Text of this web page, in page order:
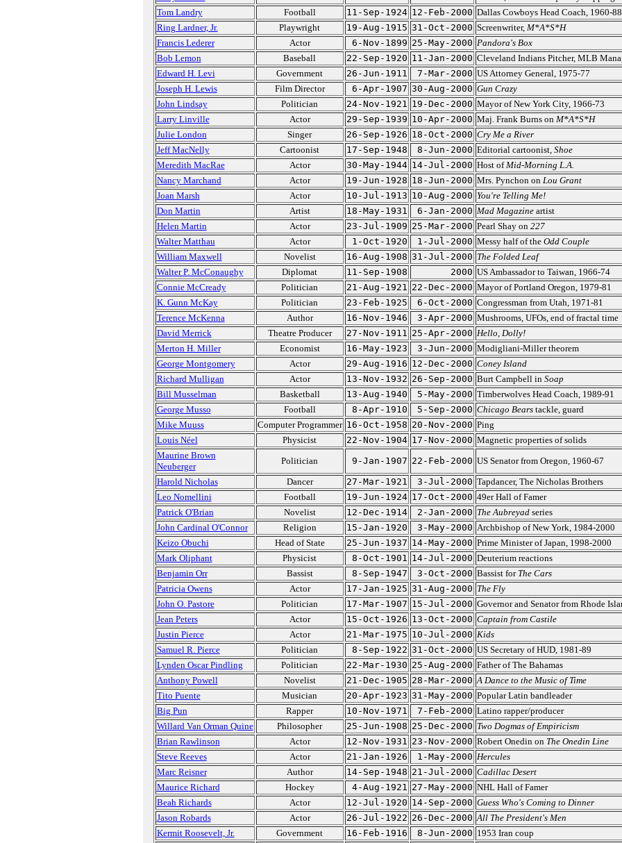
Tom Landry
Football 11-Sep-1924 12-Feb-2000 Dallas Cowboys Head Coach, 1960-88
Ring Lardner, Jr.
Playwright 19-Aug-1915 31-Oct-2000 Screenwriter, M*A*S*H
Francis Lederer
Actor 6-Nov-1899 25-May-2000 Pandora's Box
Bob Lemon
Baseball 22-Sep-1920 11-Jan-2000 Cleveland Indians Pitcher, MLB
Edward H. Levi
Government 26-Jun-1911 7-Mar-2000 US Attorney General, 1975-77
Joseph H. Lewis
Film Director 6-Apr-1907 30-Aug-2000 Gun Crazy
John Lindsay
Politician 24-Nov-1921 19-Dec-2000 Mayor of New York City, 1966-73
Larry Linville
Actor 29-Sep-1939 10-Apr-2000 Maj. Frank Burns on M*A*S*H
Julie London
Singer 26-Sep-1926 18-Oct-2000 Cry Me a River
Jeff MacNelly
Cartoonist 17-Sep-1948 8-Jun-2000 Editorial cartoonist, Shoe
Meredith MacRae
Actor 30-May-1944 14-Jul-2000 Host ofMid-Morning L.A.
Nancy Marchand
Actor 19-Jun-1928 18-Jun-2000 Mrs. Pynchon on Lou Grant
Joan Marsh
Actor 10-Jul-1913 10-Aug-2000 You're Telling Me!
Don Martin
Artist 18-May-1931 6-Jan-2000 Mad Magazineartist
Helen Martin
Actor 23-Jul-1909 25-Mar-2000 Pearl Shay on 227
Walter Matthau
Actor 1-Oct-1920 1-Jul-2000 Messy half of the Odd Couple
William Maxwell
Novelist 16-Aug-1908 31-Jul-2000 The Folded Leaf
Walter P. McConaughy
Diplomat 11-Sep-1908 2000 US Ambassador to Taiwan, 1966-74
Connie McCready
Politician 21-Aug-1921 22-Dec-2000 Mayor of Portland Oregon, 1979-81
K. Gunn McKay
Politician 23-Feb-1925 6-Oct-2000 Congressman from Utah, 1971-81
Terence McKenna
Author 16-Nov-1946 3-Apr-2000 Mushrooms, UFOs, end of fractal time
David Merrick
Theatre Producer 27-Nov-1911 25-Apr-2000 Hello, Dolly!
Merton H. Miller
Economist 16-May-1923 3-Jun-2000 Modigliani-Miller theorem
George Montgomery
Actor 29-Aug-1916 12-Dec-2000 Coney Island
Richard Mulligan
Actor 13-Nov-1932 26-Sep-2000 Burt Campbell in Soap
Bill Musselman
Basketball 13-Aug-1940 5-May-2000 Timberwolves Head Coach, 1989-91
George Musso
Football 8-Apr-1910 5-Sep-2000 Chicago Bearstackle, guard
Mike Muuss
Computer Programmer 16-Oct-1958 20-Nov-2000 Ping
Louis Néel
Physicist 22-Nov-1904 17-Nov-2000 Magnetic properties of solids
Maurine Brown
Neuberger
Politician 9-Jan-1907 22-Feb-2000 US Senator from Oregon, 1960-67
Harold Nicholas
Dancer 27-Mar-1921 3-Jul-2000 Tapdancer, The Nicholas Brothers
Leo Nomellini
Football 19-Jun-1924 17-Oct-2000 49er Hall of Famer
Patrick O'Brian
Novelist 12-Dec-1914 2-Jan-2000 The Aubreyadseries
John Cardinal O'Connor
Religion 15-Jan-1920 3-May-2000 Archbishop of New York, 1984-2000
Keizo Obuchi
Head of State 25-Jun-1937 14-May-2000 Prime Minister of Japan, 1998-2000
Mark Oliphant
Physicist 8-Oct-1901 14-Jul-2000 Deuterium reactions
Benjamin Orr
Bassist 8-Sep-1947 3-Oct-2000 Bassist for The Cars
Patricia Owens
Actor 17-Jan-1925 31-Aug-2000 The Fly
John O. Pastore
Politician 17-Mar-1907 15-Jul-2000 Governor and Senator from Rhode
Jean Peters
Actor 15-Oct-1926 13-Oct-2000 Captain from Castile
Justin Pierce
Actor 21-Mar-1975 10-Jul-2000 Kids
Samuel R. Pierce
Politician 8-Sep-1922 31-Oct-2000 US Secretary of HUD, 1981-89
Lynden Oscar Pindling
Politician 22-Mar-1930 25-Aug-2000 Father of The Bahamas
Anthony Powell
Novelist 21-Dec-1905 28-Mar-2000 A Dance to the Music of Time
Tito Puente
Musician 20-Apr-1923 31-May-2000 Popular Latin bandleader
Big Pun
Rapper 10-Nov-1971 7-Feb-2000 Latino rapper/producer
Willard Van Orman Quine
Philosopher 25-Jun-1908 25-Dec-2000 Two Dogmas of Empiricism
Brian Rawlinson
Actor 12-Nov-1931 23-Nov-2000 Robert Onedin on The Onedin Line
Steve Reeves
Actor 21-Jan-1926 1-May-2000 Hercules
Marc Reisner
Author 14-Sep-1948 21-Jul-2000 Cadillac Desert
Maurice Richard
Hockey 4-Aug-1921 27-May-2000 NHL Hall of Famer
Beah Richards
Actor 12-Jul-1920 14-Sep-2000 Guess Who's Coming to Dinner
Jason Robards
Actor 26-Jul-1922 26-Dec-2000 All The President's Men
Kermit Roosevelt, Jr.
Government 16-Feb-1916 8-Jun-2000 1953 Iran coup